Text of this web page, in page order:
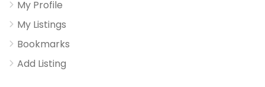
My Profile
My Listings
Bookmarks
Add Listing